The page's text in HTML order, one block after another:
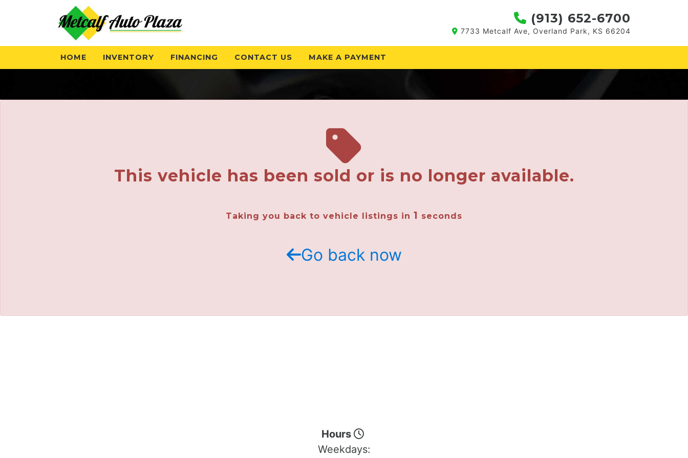
(913) 652-6700
7733 Metcalf Ave, Overland Park, KS 66204
HOME INVENTORY FINANCING CONTACT US MAKE A PAYMENT
This vehicle has been sold or is no longer available.
Taking you back to vehicle listings in 1 seconds
Go back now
Hours
Weekdays: